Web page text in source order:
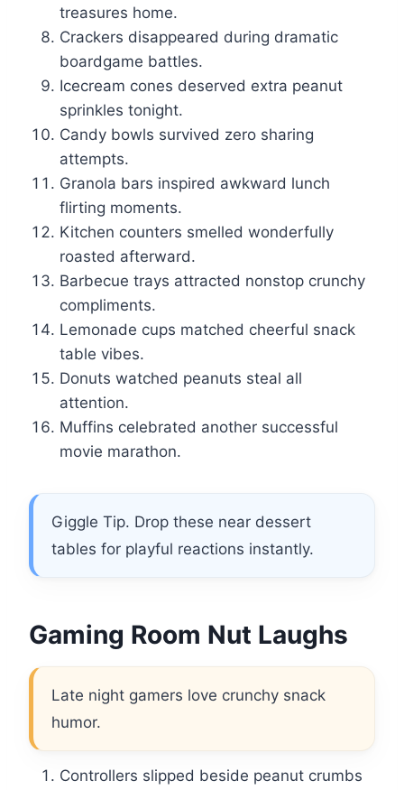
treasures home.
Crackers disappeared during dramatic
boardgame battles.
Icecream cones deserved extra peanut
sprinkles tonight.
Candy bowls survived zero sharing
attempts.
Granola bars inspired awkward lunch
flirting moments.
Kitchen counters smelled wonderfully
roasted afterward.
Barbecue trays attracted nonstop crunchy
compliments.
Lemonade cups matched cheerful snack
table vibes.
Donuts watched peanuts steal all
attention.
Muffins celebrated another successful
movie marathon.
Giggle Tip. Drop these near dessert
tables for playful reactions instantly.
Gaming Room Nut Laughs
Late night gamers love crunchy snack
humor.
Controllers slipped beside peanut crumbs